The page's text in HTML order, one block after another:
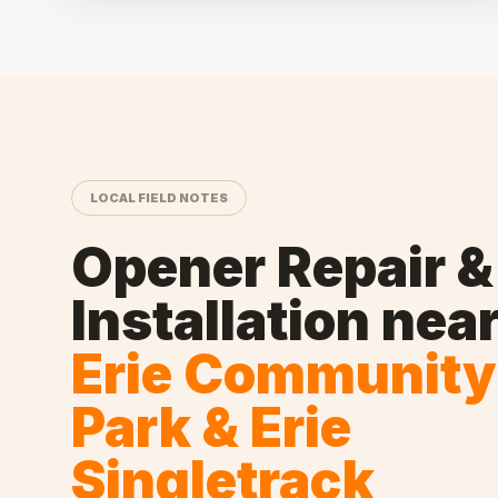
LOCAL FIELD NOTES
Opener Repair &
Installation
Erie Community
Park & Erie
Singletrack